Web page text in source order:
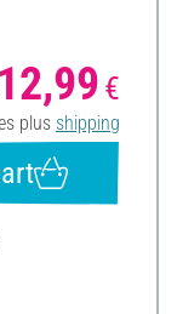
€
plus shipping